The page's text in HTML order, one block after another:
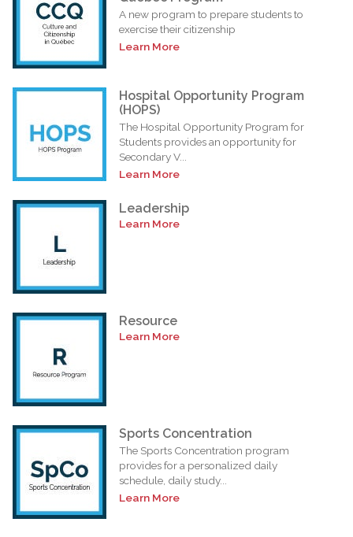
A new program to prepare students to
exercise their citizenship
Learn More
Hospital Opportunity Program
(HOPS)
The Hospital Opportunity Program for
Students provides an opportunity for
Secondary V...
Learn More
Leadership
Learn More
Resource
Learn More
Sports Concentration
The Sports Concentration program
provides for a personalized daily
schedule, daily study...
Learn More